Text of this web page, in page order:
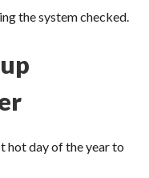
the system checked.
hot day of the year to